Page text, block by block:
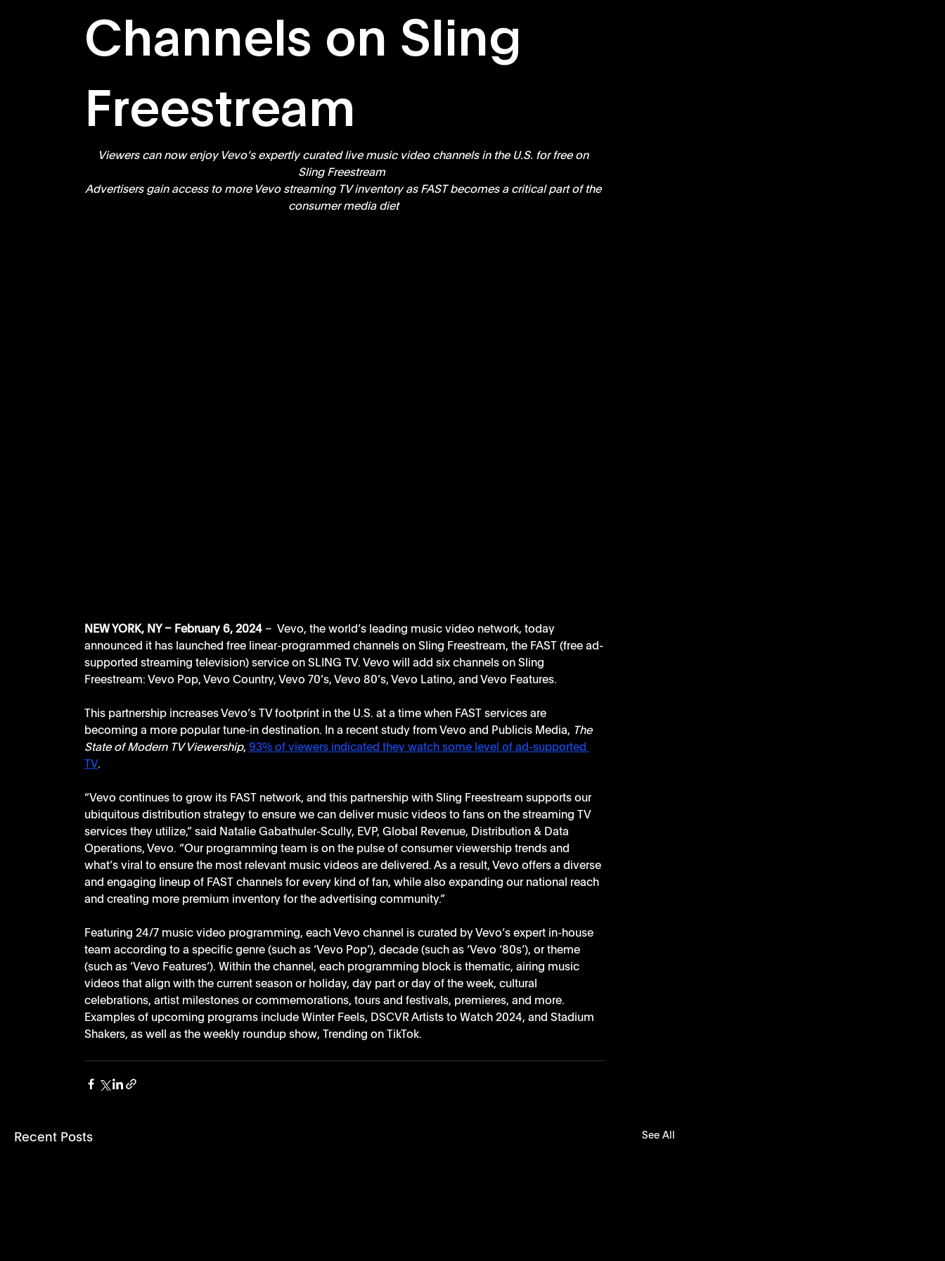
Channels on Sling
Freestream
Viewers can now enjoy Vevo’s expertly curated live music video channels in the U.S. for free on
Sling Freestream
Advertisers gain access to more Vevo streaming TV inventory as FAST becomes a critical part of the
consumer media diet
NEW YORK, NY – February 6, 2024 –  Vevo, the world’s leading music video network, today
announced it has launched free linear-programmed channels on Sling Freestream, the FAST (free ad-
supported streaming television) service on SLING TV. Vevo will add six channels on Sling
Freestream: Vevo Pop, Vevo Country, Vevo 70’s, Vevo 80’s, Vevo Latino, and Vevo Features.
This partnership increases Vevo’s TV footprint in the U.S. at a time when FAST services are
becoming a more popular tune-in destination. In a recent study from Vevo and Publicis Media, The
State of Modern TV Viewership, 93% of viewers indicated they watch some level of ad-supported
TV.
“Vevo continues to grow its FAST network, and this partnership with Sling Freestream supports our
ubiquitous distribution strategy to ensure we can deliver music videos to fans on the streaming TV
services they utilize,” said Natalie Gabathuler-Scully, EVP, Global Revenue, Distribution & Data
Operations, Vevo. “Our programming team is on the pulse of consumer viewership trends and
what’s viral to ensure the most relevant music videos are delivered. As a result, Vevo offers a diverse
and engaging lineup of FAST channels for every kind of fan, while also expanding our national reach
and creating more premium inventory for the advertising community.”
Featuring 24/7 music video programming, each Vevo channel is curated by Vevo’s expert in-house
team according to a specific genre (such as ‘Vevo Pop’), decade (such as ‘Vevo ‘80s’), or theme
(such as ‘Vevo Features’). Within the channel, each programming block is thematic, airing music
videos that align with the current season or holiday, day part or day of the week, cultural
celebrations, artist milestones or commemorations, tours and festivals, premieres, and more.
Examples of upcoming programs include Winter Feels, DSCVR Artists to Watch 2024, and Stadium
Shakers, as well as the weekly roundup show, Trending on TikTok.
Recent Posts See All